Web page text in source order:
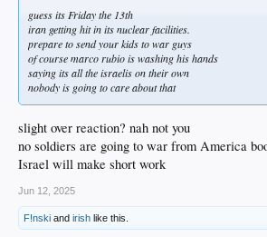
guess its Friday the 13th
iran getting hit in its nuclear facilities.
prepare to send your kids to war guys
of course marco rubio is washing his hands
saying its all the israelis on their own
nobody is going to care about that
slight over reaction? nah not you
no soldiers are going to war from America
Israel will make short work
Jun 12, 2025
F!nski and irish like this.